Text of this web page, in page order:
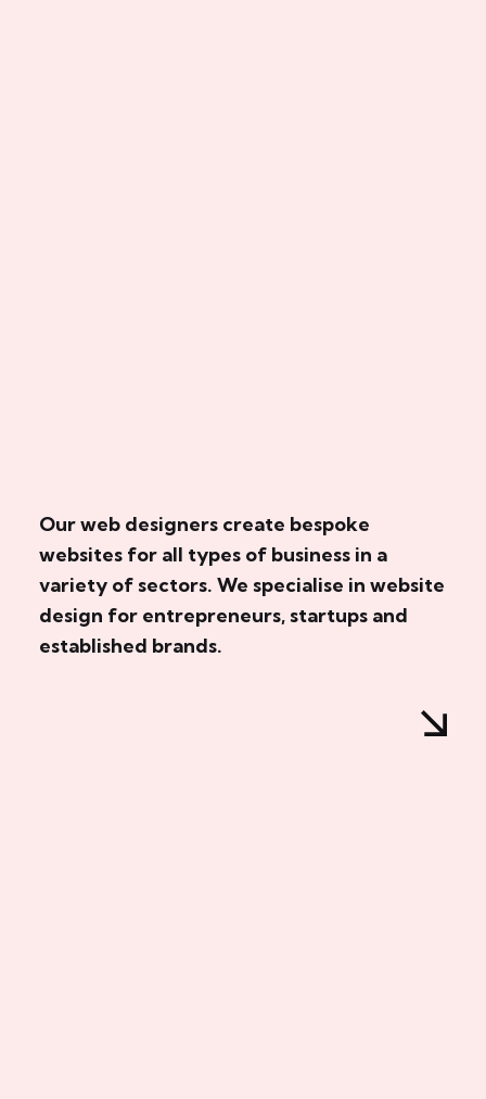
Our web designers create bespoke
websites for all types of business in a
variety of sectors. We specialise in website
design for entrepreneurs, startups and
established brands.